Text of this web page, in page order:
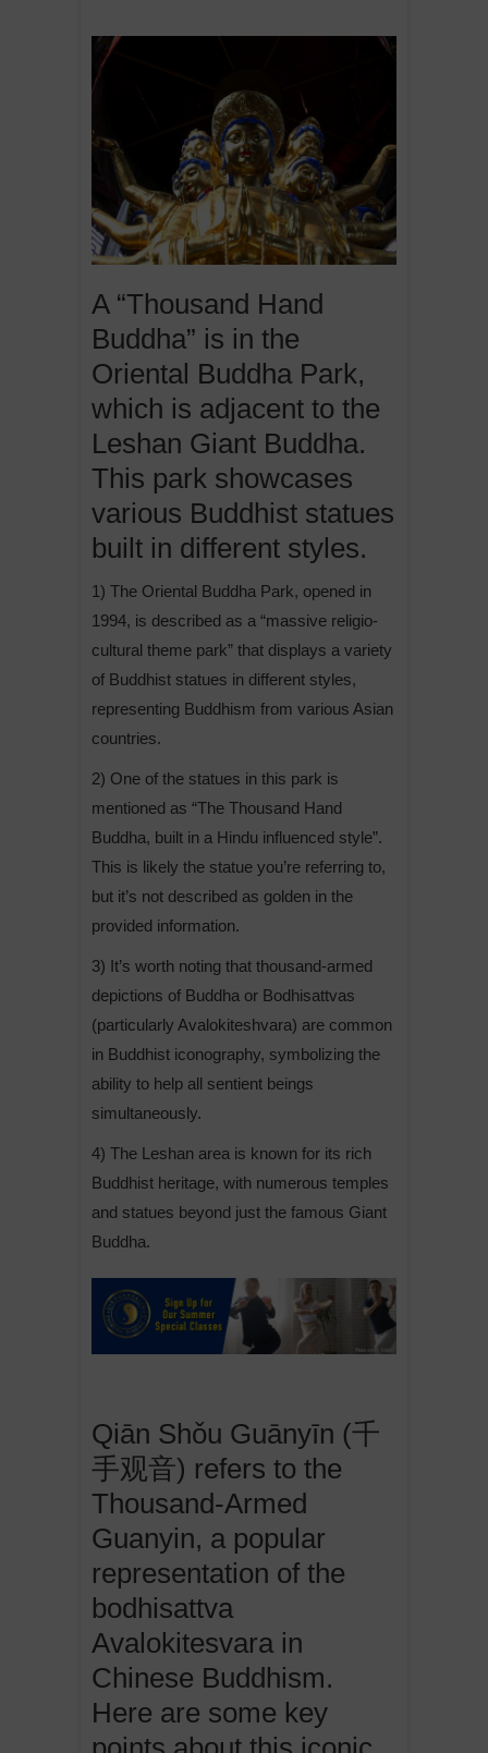
A “Thousand Hand
Buddha” is in the
Oriental Buddha Park,
which is adjacent to the
Leshan Giant Buddha.
This park showcases
various Buddhist statues
built in different styles.
1) The Oriental Buddha Park, opened in
1994, is described as a “massive religio-
cultural theme park” that displays a variety
of Buddhist statues in different styles,
representing Buddhism from various Asian
countries.
2) One of the statues in this park is
mentioned as “The Thousand Hand
Buddha, built in a Hindu influenced style”.
This is likely the statue you’re referring to,
but it’s not described as golden in the
provided information.
3) It’s worth noting that thousand-armed
depictions of Buddha or Bodhisattvas
(particularly Avalokiteshvara) are common
in Buddhist iconography, symbolizing the
ability to help all sentient beings
simultaneously.
4) The Leshan area is known for its rich
Buddhist heritage, with numerous temples
and statues beyond just the famous Giant
Buddha.
Qiān Shǒu Guānyīn (千
手观音) refers to the
Thousand-Armed
Guanyin, a popular
representation of the
bodhisattva
Avalokitesvara in
Chinese Buddhism.
Here are some key